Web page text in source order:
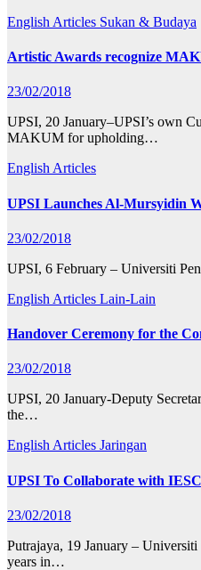
English Articles Sukan & Budaya
Artistic Awards recognize
23/02/2018
UPSI, 20 January–UPSI’s own
MAKUM for upholding…
English Articles
UPSI Launches Al-Mursyidin
23/02/2018
UPSI, 6 February – Universiti
English Articles Lain-Lain
Handover Ceremony for the
23/02/2018
UPSI, 20 January-Deputy
the…
English Articles Jaringan
UPSI To Collaborate with
23/02/2018
Putrajaya, 19 January –
years in…